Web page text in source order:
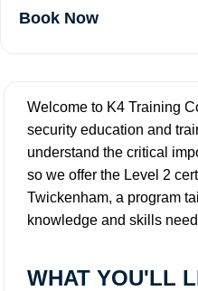
Book Now
Welcome to K4 Training
security education and
understand the critical
so we offer the Level 2
Twickenham, a program
knowledge and skills
WHAT YOU'LL